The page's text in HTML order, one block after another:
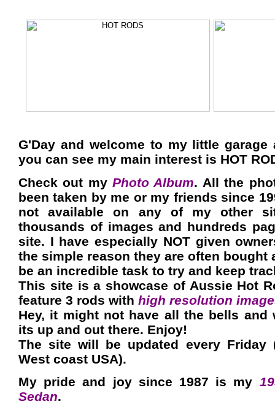
G'Day and welcome to my little garage
you can see my main interest is HOT
Check out myPhoto Album. All the
been taken by me or my friends since
not available on any of my other
thousands of images and hundreds
site. I have especially NOT given
the simple reason they are often bought
be an incredible task to try and keep
This site is a showcase of Aussie Hot
feature 3 rods with high resolution
Hey, it might not have all the bells and
its up and out there. Enjoy!
The site will be updated every Friday
West coast USA).
My pride and joy since 1987 is my
Sedan.